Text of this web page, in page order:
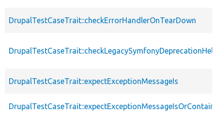
DrupalTestCaseTrait::checkErrorHandlerOnTearDown
DrupalTestCaseTrait::expectExceptionMessageIs